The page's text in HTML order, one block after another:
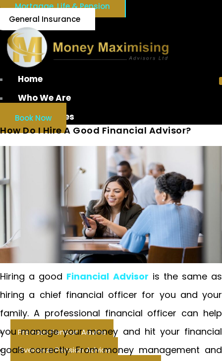
Mortgage, Life & Pension
General Insurance
Home
Who We Are
Our Services
Previous Pension Advice
Overseas Pension Advice
Book Now
How Do I Hire A Good Financial Advisor?
Hiring a good Financial Advisor is the same as
hiring a chief financial officer for you and your
family. A professional financial officer can help
you manage your money and hit your financial
goals correctly. From money management and